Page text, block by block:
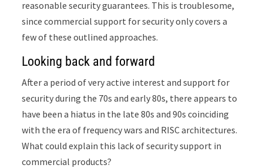
reasonable security guarantees. This is troublesome,
since commercial support for security only covers a
few of these outlined approaches.
Looking back and forward
After a period of very active interest and support for
security during the 70s and early 80s, there appears to
have been a hiatus in the late 80s and 90s coinciding
with the era of frequency wars and RISC architectures.
What could explain this lack of security support in
commercial products?